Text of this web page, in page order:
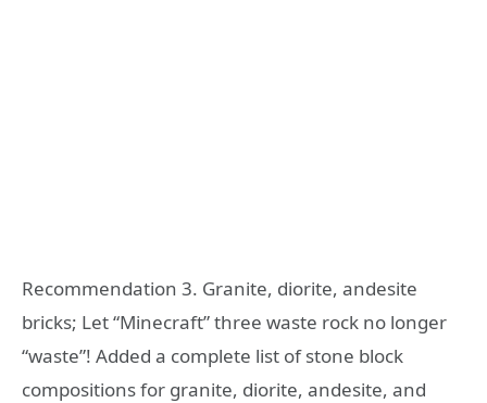
Recommendation 3. Granite, diorite, andesite
bricks; Let “Minecraft” three waste rock no longer
“waste”! Added a complete list of stone block
compositions for granite, diorite, andesite, and